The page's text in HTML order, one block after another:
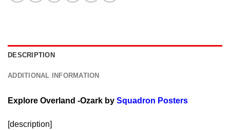
DESCRIPTION
ADDITIONAL INFORMATION
Explore Overland -Ozark by Squadron Posters
[description]